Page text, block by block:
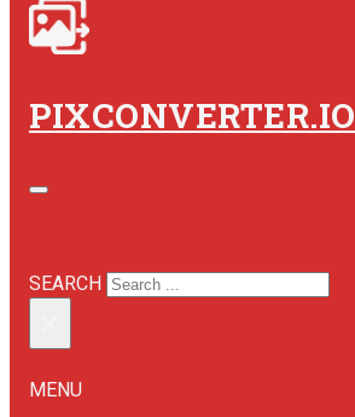
PIXCONVERTER.IO
SEARCH
MENU